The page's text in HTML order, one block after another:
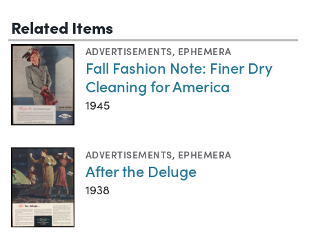
Related Items
ADVERTISEMENTS, EPHEMERA
Fall Fashion Note: Finer Dry
Cleaning for America
1945
ADVERTISEMENTS, EPHEMERA
After the Deluge
1938